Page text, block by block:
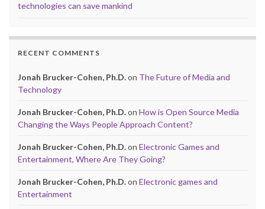
technologies can save mankind
RECENT COMMENTS
Jonah Brucker-Cohen, Ph.D.on The Future of Media and
Technology
Jonah Brucker-Cohen, Ph.D.on How is Open Source Media
Changing the Ways People Approach Content?
Jonah Brucker-Cohen, Ph.D.on Electronic Games and
Entertainment, Where Are They Going?
Jonah Brucker-Cohen, Ph.D.on Electronic games and
Entertainment